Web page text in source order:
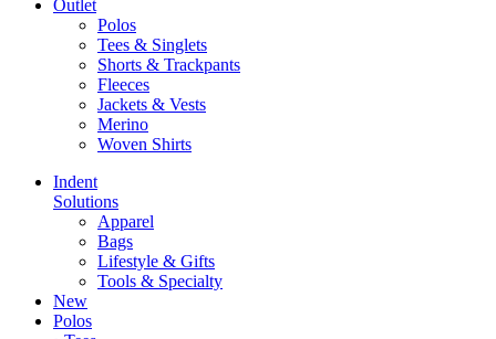
Outlet
Polos
Tees & Singlets
Shorts & Trackpants
Fleeces
Jackets & Vests
Merino
Woven Shirts
Indent
Solutions
Apparel
Bags
Lifestyle & Gifts
Tools & Specialty
New
Polos